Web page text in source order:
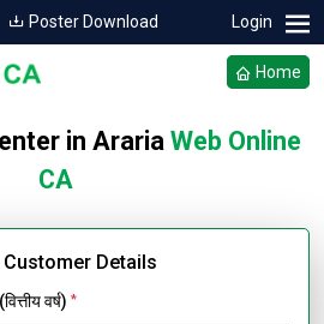
Poster Download Login
Home
in Araria Web Online
CA
Customer Details
वर्ष) *